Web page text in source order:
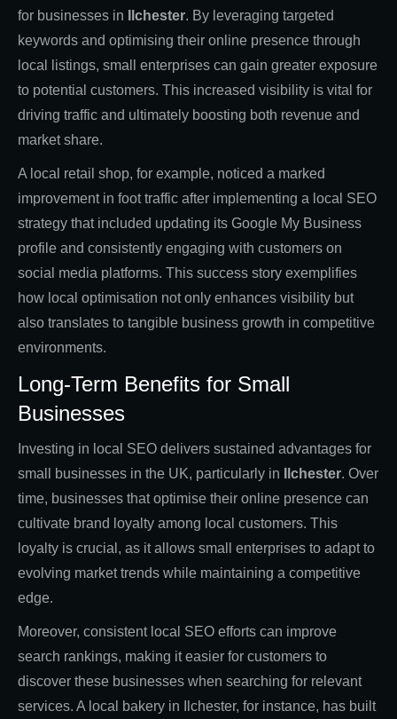
for businesses in
Ilchester. By leveraging targeted
keywords and optimising their online presence through
local listings, small enterprises can gain greater exposure
to potential customers. This increased visibility is vital for
driving traffic and ultimately boosting both revenue and
market share.
A local retail shop, for example, noticed a marked
improvement in foot traffic after implementing a local SEO
strategy that included updating its Google My Business
profile and consistently engaging with customers on
social media platforms. This success story exemplifies
how local optimisation not only enhances visibility but
also translates to tangible business growth in competitive
environments.
Long-Term Benefits for Small
Businesses
Investing in local SEO delivers sustained advantages for
small businesses in the UK, particularly in
Ilchester. Over
time, businesses that optimise their online presence can
cultivate brand loyalty among local customers. This
loyalty is crucial, as it allows small enterprises to adapt to
evolving market trends while maintaining a competitive
edge.
Moreover, consistent local SEO efforts can improve
search rankings, making it easier for customers to
discover these businesses when searching for relevant
services. A local bakery in Ilchester, for instance, has built